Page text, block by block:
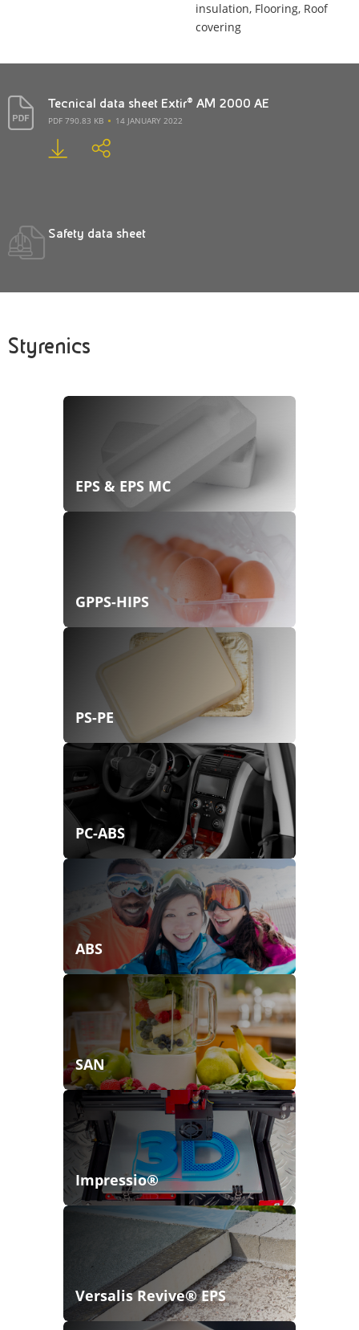
insulation, Flooring, Roof
covering
Tecnical data sheet Extir® AM 2000 AE
PDF 790.83 KB 14 JANUARY 2022
Safety data sheet
Styrenics
EPS & EPS MC
GPPS-HIPS
PS-PE
PC-ABS
ABS
SAN
Impressio®
Versalis Revive® EPS